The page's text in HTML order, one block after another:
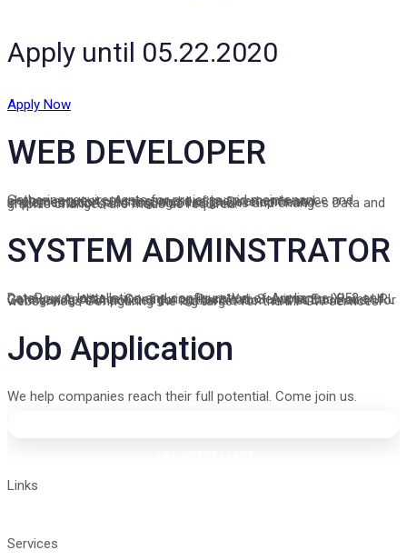
Apply until 05.22.2020
Apply Now
WEB DEVELOPER
Gathering requirements for projects and maintenance and change requests. Assessment of requirements and implementation planning, and design Development, implementation, and testing of solutions and changes Data and graphic changes are made as required.
SYSTEM ADMINSTRATOR
DataPower Installation and configuration of Appliance XI52 and Gateway Appliance Configuring Rest Web Services End Point URL Configuring AAA policies for authentication and authorization for webservices Configuring the log target for the MPGW services.
Job Application
We help companies reach their full potential. Come join us.
Links
Services